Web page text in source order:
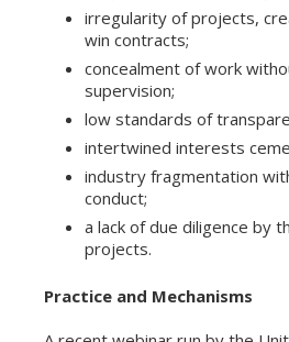
irregularity of projects,
win contracts;
concealment of work
supervision;
low standards of
intertwined interests
industry fragmentation
conduct;
a lack of due diligence by
projects.
Practice and Mechanisms